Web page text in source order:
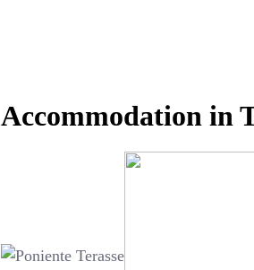
Accommodation in